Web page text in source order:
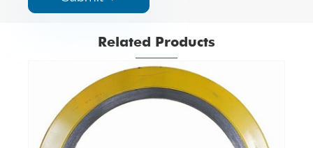
Related Products